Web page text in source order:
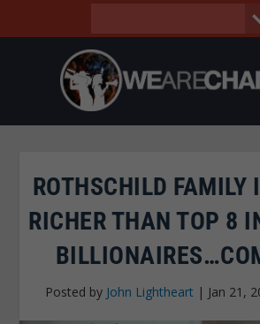
ROTHSCHILD FAMILY
RICHER THAN TOP 8
Posted by John Lightheart | Jan 21,